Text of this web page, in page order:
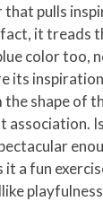
that pulls
it treads
color too,
its
shape of
association.
it a fun